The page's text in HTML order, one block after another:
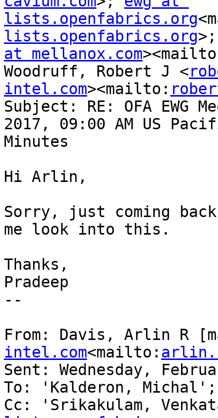
lists.openfabrics.org
lists.openfabrics.org
at mellanox.com
Woodruff, Robert J <
intel.com><mailto:
Subject: RE: OFA EWG
2017, 09:00 AM US
Minutes
Hi Arlin,
Sorry, just coming
me look into this.
Thanks,
Pradeep
--
From: Davis, Arlin R
intel.com<mailto:
Sent: Wednesday,
To: 'Kalderon,
Cc: 'Srikakulam,